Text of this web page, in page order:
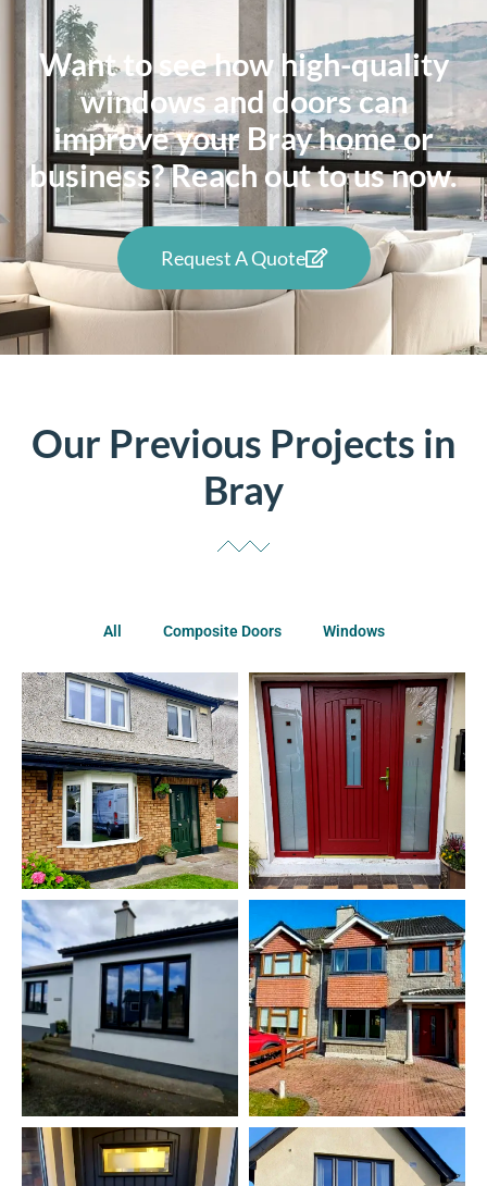
Want to see how high-quality
windows and doors can
improve your Bray home or
business? Reach out to us now.
Request A Quote
Our Previous Projects in
Bray
All Composite Doors Windows